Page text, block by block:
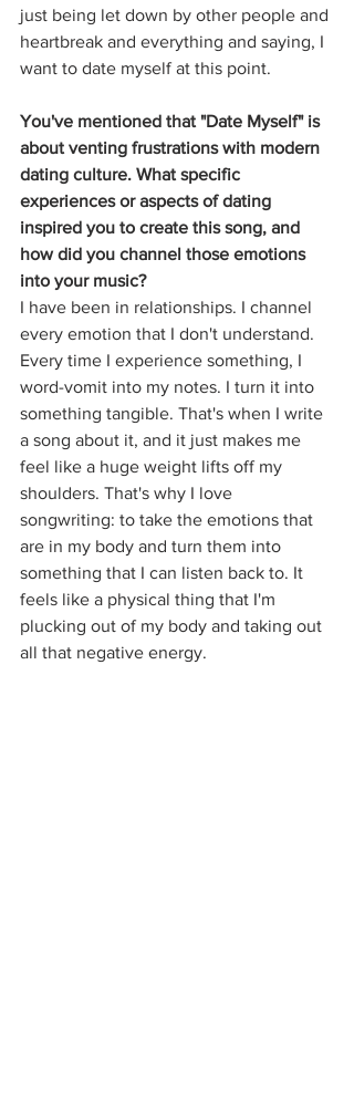
just being let down by other people and
heartbreak and everything and saying, I
want to date myself at this point.
You've mentioned that "Date Myself" is
about venting frustrations with modern
dating culture. What specific
experiences or aspects of dating
inspired you to create this song, and
how did you channel those emotions
into your music?
I have been in relationships. I channel
every emotion that I don't understand.
Every time I experience something, I
word-vomit into my notes. I turn it into
something tangible. That's when I write
a song about it, and it just makes me
feel like a huge weight lifts off my
shoulders. That's why I love
songwriting: to take the emotions that
are in my body and turn them into
something that I can listen back to. It
feels like a physical thing that I'm
plucking out of my body and taking out
all that negative energy.